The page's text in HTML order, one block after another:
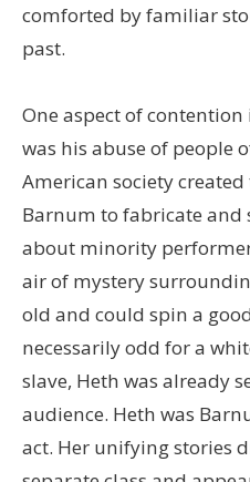
comforted by familiar
past.
One aspect of
was his abuse of people
American society
Barnum to fabricate and
about minority
air of mystery
old and could spin a
necessarily odd for a
slave, Heth was already
audience. Heth was
act. Her unifying stories